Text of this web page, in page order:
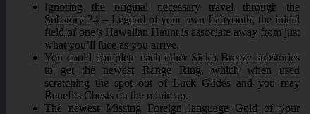
Ignoring the original necessary travel through the
Substory 34 – Legend of your own Labyrinth, the initial
field of one’s Hawaiian Haunt is associate away from just
what you’ll face as you arrive.
You could complete each other Sicko Breeze substories
to get the newest Range Ring, which when used
scratching the spot out of Luck Glides and you may
Benefits Chests on the minimap.
The newest Missing Foreign language Gold of your